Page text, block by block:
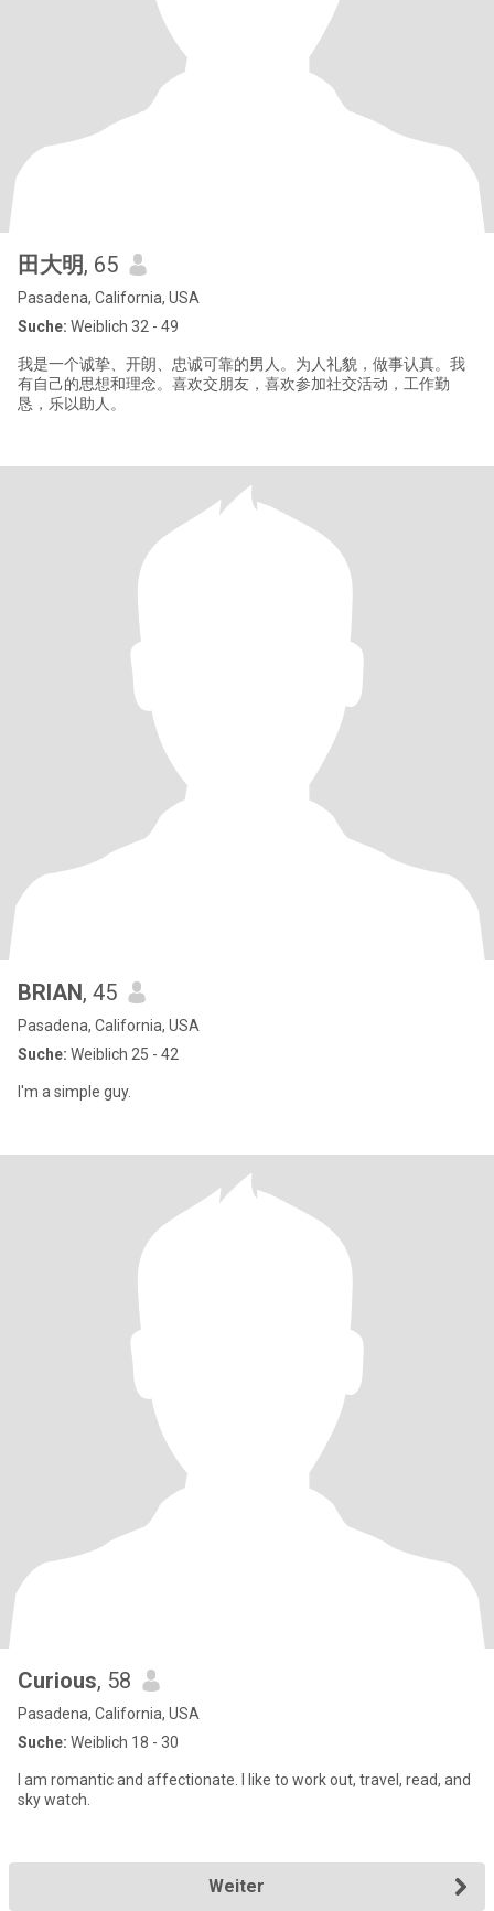
田大明, 65
Pasadena, California, USA
Suche: Weiblich 32 - 49
我是一个诚挚、开朗、忠诚可靠的男人。为人礼貌，做事认真。我
有自己的思想和理念。喜欢交朋友，喜欢参加社交活动，工作勤
恳，乐以助人。
BRIAN, 45
Pasadena, California, USA
Suche: Weiblich 25 - 42
I'm a simple guy.
Curious, 58
Pasadena, California, USA
Suche: Weiblich 18 - 30
I am romantic and affectionate. I like to work out, travel, read, and
sky watch.
Weiter